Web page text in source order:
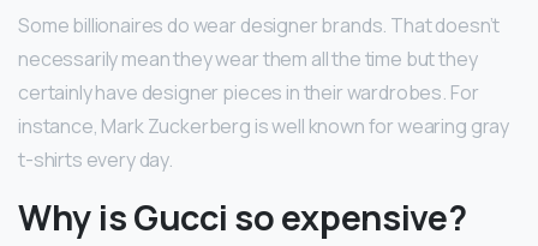
Some billionaires do wear designer brands. That doesn’t
necessarily mean they wear them all the time but they
certainly have designer pieces in their wardrobes. For
instance, Mark Zuckerberg is well known for wearing gray
t-shirts every day.
Why is Gucci so expensive?